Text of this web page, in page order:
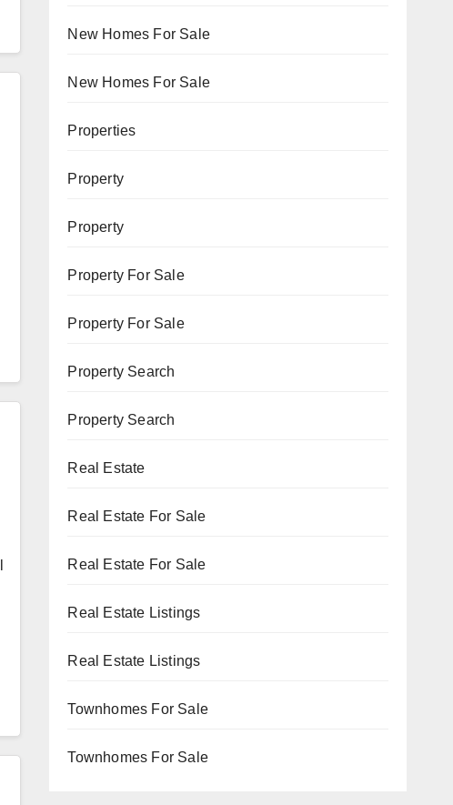
New Homes For Sale
New Homes For Sale
Properties
Property
Property
Property For Sale
Property For Sale
Property Search
Property Search
Real Estate
Real Estate For Sale
Real Estate For Sale
Real Estate Listings
Real Estate Listings
Townhomes For Sale
Townhomes For Sale